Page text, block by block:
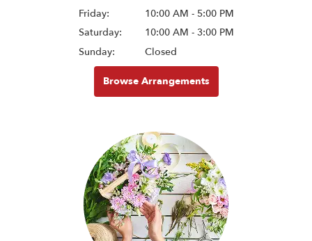
Friday:
10:00 AM - 5:00 PM
Saturday:
10:00 AM - 3:00 PM
Sunday:
Closed
Browse Arrangements